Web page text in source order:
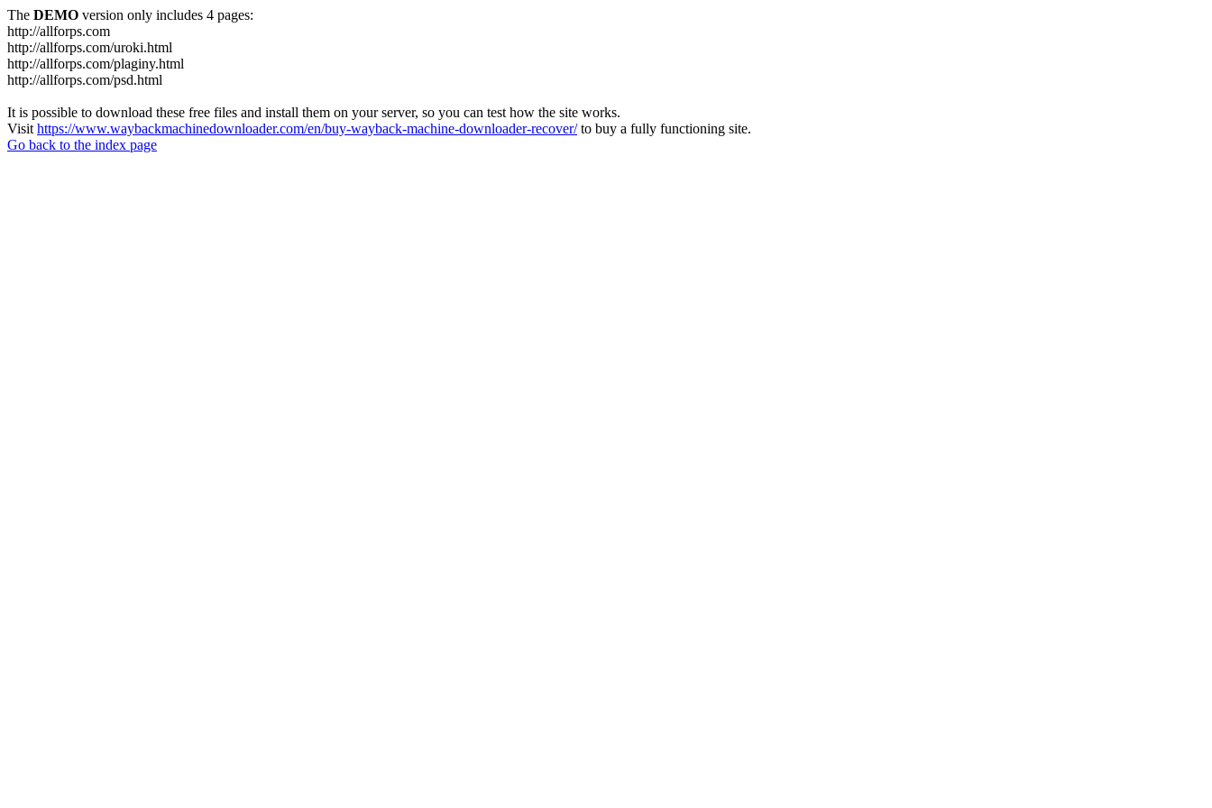
The DEMO version only includes 4 pages:
http://allforps.com
http://allforps.com/uroki.html
http://allforps.com/plaginy.html
http://allforps.com/psd.html
It is possible to download these free files and install them on your server, so you can test how the site works.
Visit https://www.waybackmachinedownloader.com/en/buy-wayback-machine-downloader-recover/to buy a fully functioning site.
Go back to the index page